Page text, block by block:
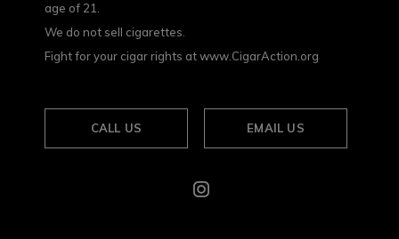
age of 21.
We do not sell cigarettes.
Fight for your cigar rights at www.CigarAction.org
CALL US EMAIL US